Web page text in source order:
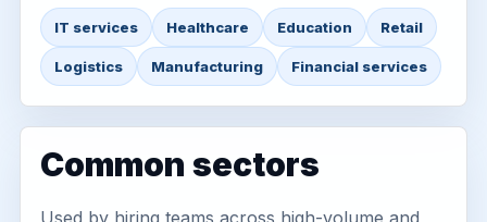
IT services Healthcare Education Retail
Logistics Manufacturing Financial services
Common sectors
Used by hiring teams across high-volume and